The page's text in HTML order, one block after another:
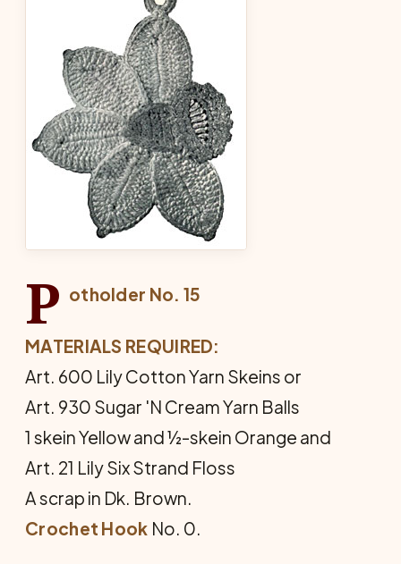
P otholder No. 15
MATERIALS REQUIRED:
Art. 600 Lily Cotton Yarn Skeins or
Art. 930 Sugar 'N Cream Yarn Balls
1 skein Yellow and ½-skein Orange and
Art. 21 Lily Six Strand Floss
A scrap in Dk. Brown.
Crochet Hook No. 0.